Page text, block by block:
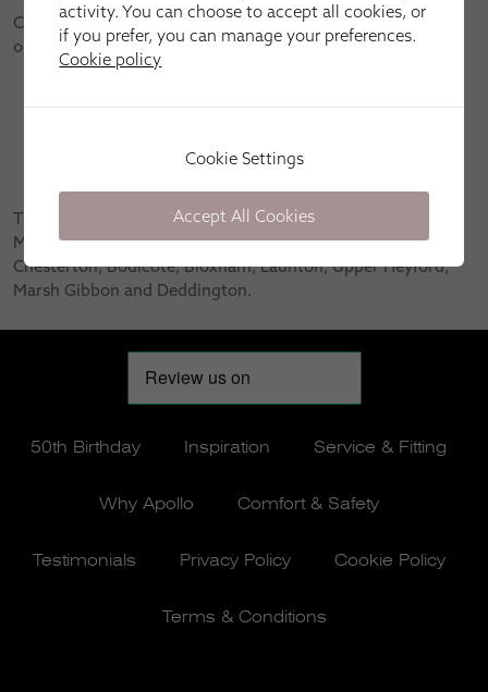
Contact us to book your FREE home appointment or to find
out more about our products and services:
Sat: 9am–6pm and Sun: 10am–4pm)
Book an appointment by clicking
The areas we serve in Oxfordshire include Banbury,
Middleton Cheney, Bicester, Hook Norton, Adderbury,
Chesterton, Bodicote, Bloxham, Launton, Upper Heyford,
Marsh Gibbon and Deddington.
50th Birthday Inspiration Service & Fitting
Why Apollo Comfort & Safety
Testimonials Privacy Policy Cookie Policy
Terms & Conditions
activity. You can choose to accept all cookies, or
if you prefer, you can manage your preferences.
Cookie policy
Cookie Settings
Accept All Cookies